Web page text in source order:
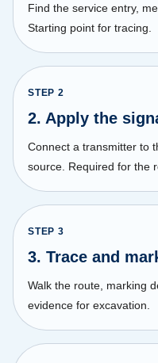
Find the service entry,
Starting point for tracing.
STEP 2
2. Apply the
Connect a transmitter to
source. Required for the
STEP 3
3. Trace and
Walk the route, marking
evidence for excavation.